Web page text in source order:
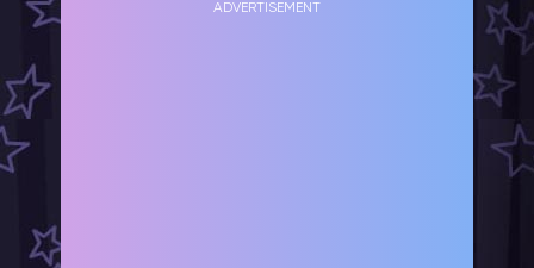
ADVERTISEMENT